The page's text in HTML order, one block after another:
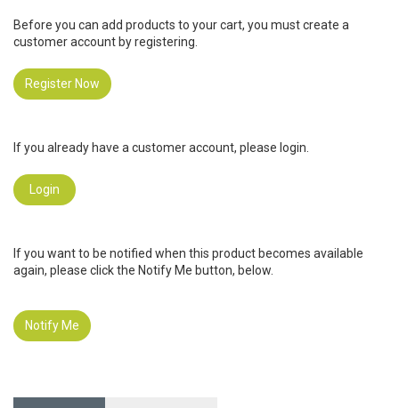
Before you can add products to your cart, you must create a
customer account by registering.
Register Now
If you already have a customer account, please login.
Login
If you want to be notified when this product becomes available
again, please click the Notify Me button, below.
Notify Me